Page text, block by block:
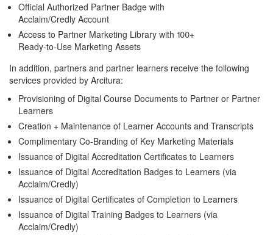
Official Authorized Partner Badge with
Acclaim/Credly Account
Access to Partner Marketing Library with 100+
Ready-to-Use Marketing Assets
In addition, partners and partner learners receive the following
services provided by Arcitura:
Provisioning of Digital Course Documents to Partner or Partner
Learners
Creation + Maintenance of Learner Accounts and Transcripts
Complimentary Co-Branding of Key Marketing Materials
Issuance of Digital Accreditation Certificates to Learners
Issuance of Digital Accreditation Badges to Learners (via
Acclaim/Credly)
Issuance of Digital Certificates of Completion to Learners
Issuance of Digital Training Badges to Learners (via
Acclaim/Credly)